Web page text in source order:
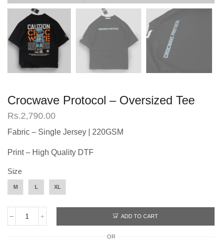
Crocwave Protocol – Oversized Tee
Rs.2,790.00
Fabric – Single Jersey | 220GSM
Print – High Quality DTF
Size
M L XL
Crocwave
ADD TO CART
OR